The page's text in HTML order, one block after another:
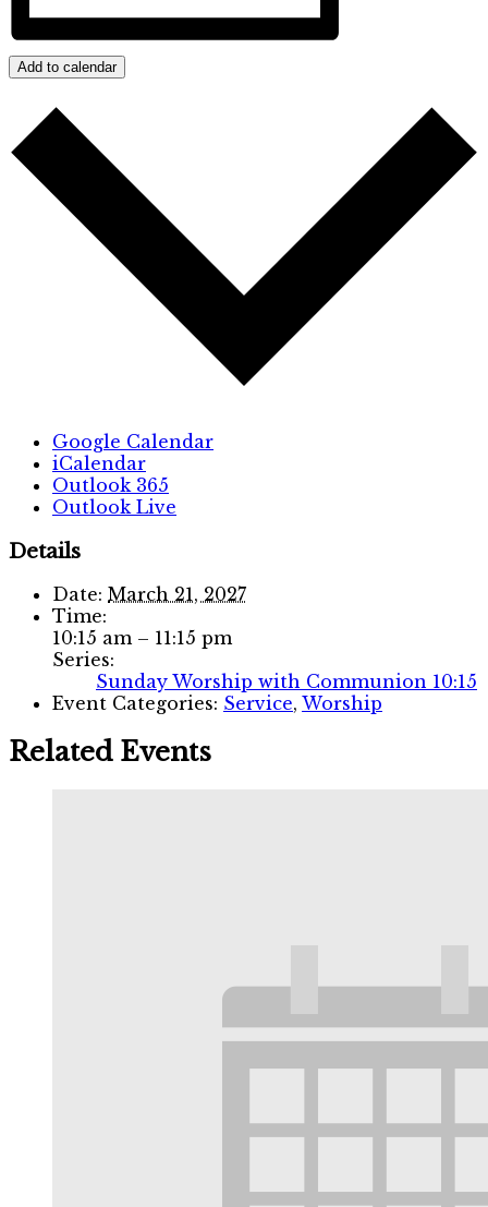
Add to calendar
Google Calendar
iCalendar
Outlook 365
Outlook Live
Details
Date: March 21, 2027
Time:
10:15 am – 11:15 pm
Series:
Sunday Worship with Communion 10:15
Event Categories: Service, Worship
Related Events